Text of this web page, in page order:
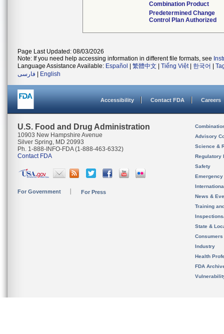
Combination Product
Predetermined Change
Control Plan Authorized
Page Last Updated: 08/03/2026
Note: If you need help accessing information in different file formats, see
Language Assistance Available: Español 繁體中文 Tiếng Việt| 한국어
فارسی
English
Accessibility Contact FDA Careers
U.S. Food and Drug Administration
10903 New Hampshire Avenue
Silver Spring, MD 20993
Ph. 1-888-INFO-FDA (1-888-463-6332)
Contact FDA
For Government For Press
Advisory
Science &
Regulatory
Safety
News &
Training
State &
Consumers
Industry
Health
FDA